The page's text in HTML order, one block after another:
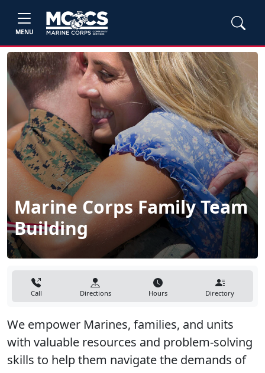
MENU
Marine Corps Family Team
Building
Call Directions Hours Directory
We empower Marines, families, and units
with valuable resources and problem-solving
skills to help them navigate the demands of